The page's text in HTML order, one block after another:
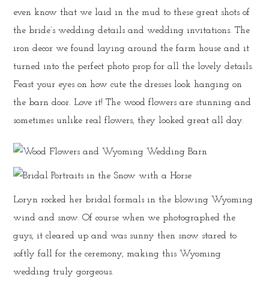
even know that we laid in the mud to these great shots of
the bride’s wedding details and wedding invitations. The
iron decor we found laying around the farm house and it
turned into the perfect photo prop for all the lovely details.
Feast your eyes on how cute the dresses look hanging on
the barn door. Love it! The wood flowers are stunning and
sometimes unlike real flowers, they looked great all day.
Loryn rocked her bridal formals in the blowing Wyoming
wind and snow. Of course when we photographed the
guys, it cleared up and was sunny then snow stared to
softly fall for the ceremony, making this Wyoming
wedding truly gorgeous.